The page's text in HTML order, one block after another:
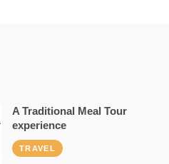
A Traditional Meal Tour
experience
TRAVEL